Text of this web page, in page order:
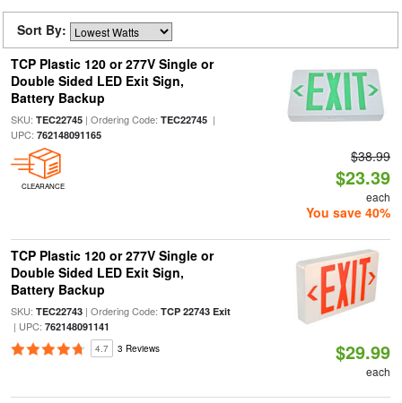
Sort By:
TCP Plastic 120 or 277V Single or
Double Sided LED Exit Sign,
Battery Backup
SKU: TEC22745| Ordering Code: TEC22745|
UPC: 762148091165
CLEARANCE
$38.99
$23.39
each
You save 40%
TCP Plastic 120 or 277V Single or
Double Sided LED Exit Sign,
Battery Backup
SKU: TEC22743| Ordering Code: TCP 22743 Exit
| UPC: 762148091141
4.7 3 Reviews $29.99
each